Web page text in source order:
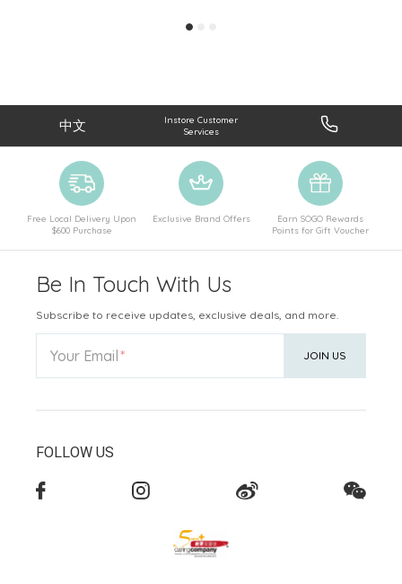
中文
Instore Customer
Services
Free Local Delivery Upon
$600 Purchase
Exclusive Brand Offers
Earn SOGO Rewards
Points for Gift Voucher
Be In Touch With Us
Subscribe to receive updates, exclusive deals, and more.
Your Email JOIN US
FOLLOW US